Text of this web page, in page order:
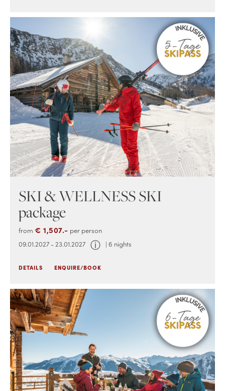
SKI & WELLNESS SKI
package
from € 1,507.- per person
09.01.2027 - 23.01.2027 ⓘ | 6 nights
DETAILS ENQUIRE/BOOK